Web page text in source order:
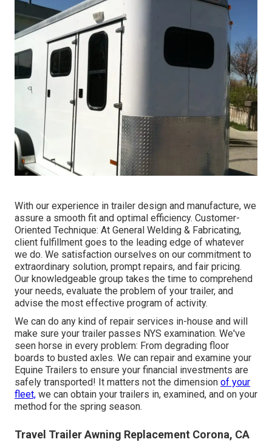
With our experience in trailer design and manufacture, we
assure a smooth fit and optimal efficiency. Customer-
Oriented Technique: At General Welding & Fabricating,
client fulfillment goes to the leading edge of whatever
we do. We satisfaction ourselves on our commitment to
extraordinary solution, prompt repairs, and fair pricing.
Our knowledgeable group takes the time to comprehend
your needs, evaluate the problem of your trailer, and
advise the most effective program of activity.
We can do any kind of repair services in-house and will
make sure your trailer passes NYS examination. We've
seen horse in every problem: From degrading floor
boards to busted axles. We can repair and examine your
Equine Trailers to ensure your financial investments are
safely transported! It matters not the dimension of your
fleet, we can obtain your trailers in, examined, and on your
method for the spring season.
Travel Trailer Awning Replacement Corona, CA